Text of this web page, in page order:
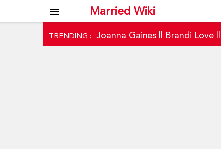
Married Wiki
menu
TRENDING : Joanna Gaines Brandi Love